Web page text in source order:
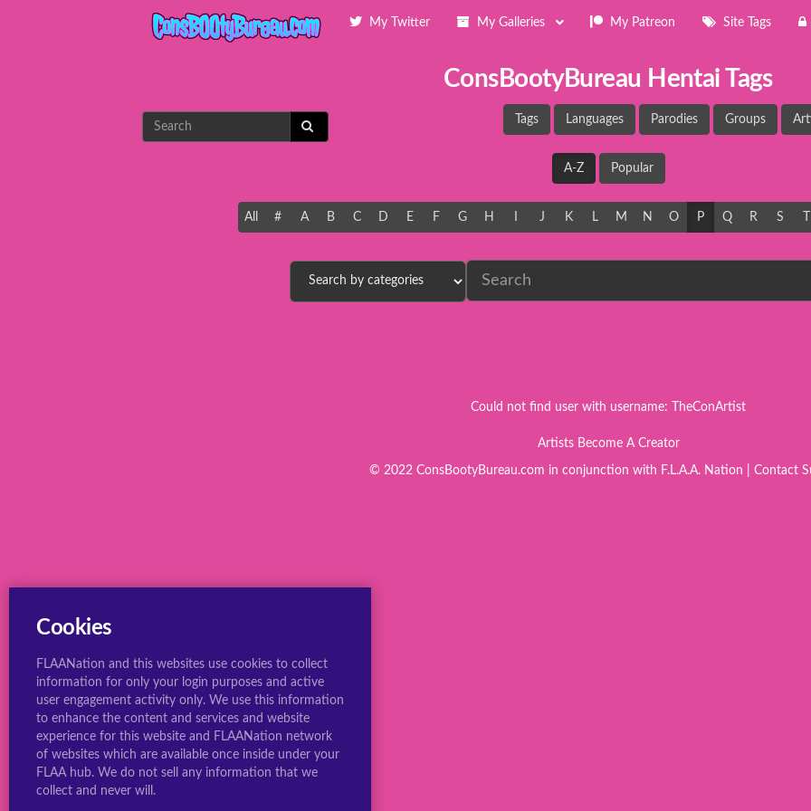
My Twitter My Galleries My Patreon Site Tags
ConsBootyBureau Hentai Tags
Tags Languages Parodies Groups
A-Z Popular
All # A B C D E F G H J K L M N O P Q R S
Could not find user with username: TheConArtist
Artists Become A Creator
© 2022 ConsBootyBureau.com in conjunction with F.L.A.A. Nation | Contact
Cookies
FLAANation and this websites use cookies to collect
information for only your login purposes and active
user engagement activity only. We use this information
to enhance the content and services and website
experience for this website and FLAANation network
of websites which are available once inside under your
FLAA hub. We do not sell any information that we
collect and never will.